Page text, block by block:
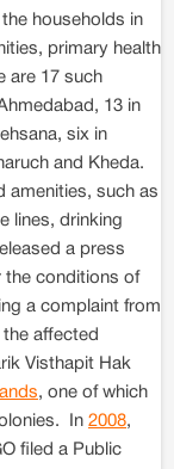
households in
primary health
are 17 such
13 in
six in
and Kheda.
amenities, such as
lines, drinking
a press
the conditions of
a complaint from
affected
Visthapit Hak
, one of which
In 2008,
filed a Public